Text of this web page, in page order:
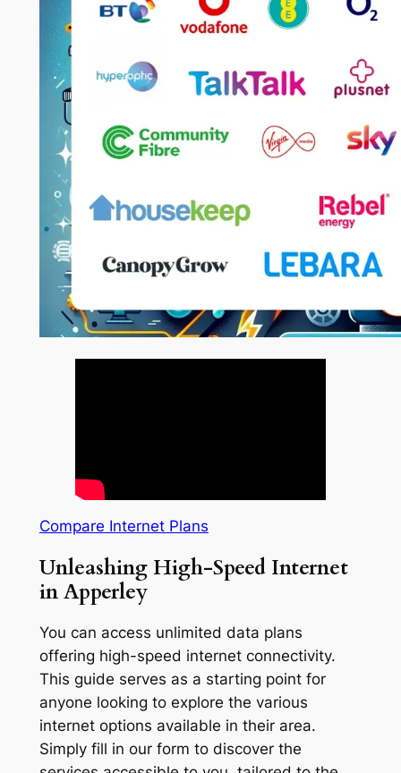
Compare Internet Plans
Unleashing High-Speed Internet
in Apperley
You can access unlimited data plans
offering high-speed internet connectivity.
This guide serves as a starting point for
anyone looking to explore the various
internet options available in their area.
Simply fill in our form to discover the